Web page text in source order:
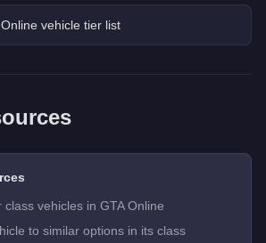
vehicle tier list
class vehicles in GTA Online
to similar options in its class